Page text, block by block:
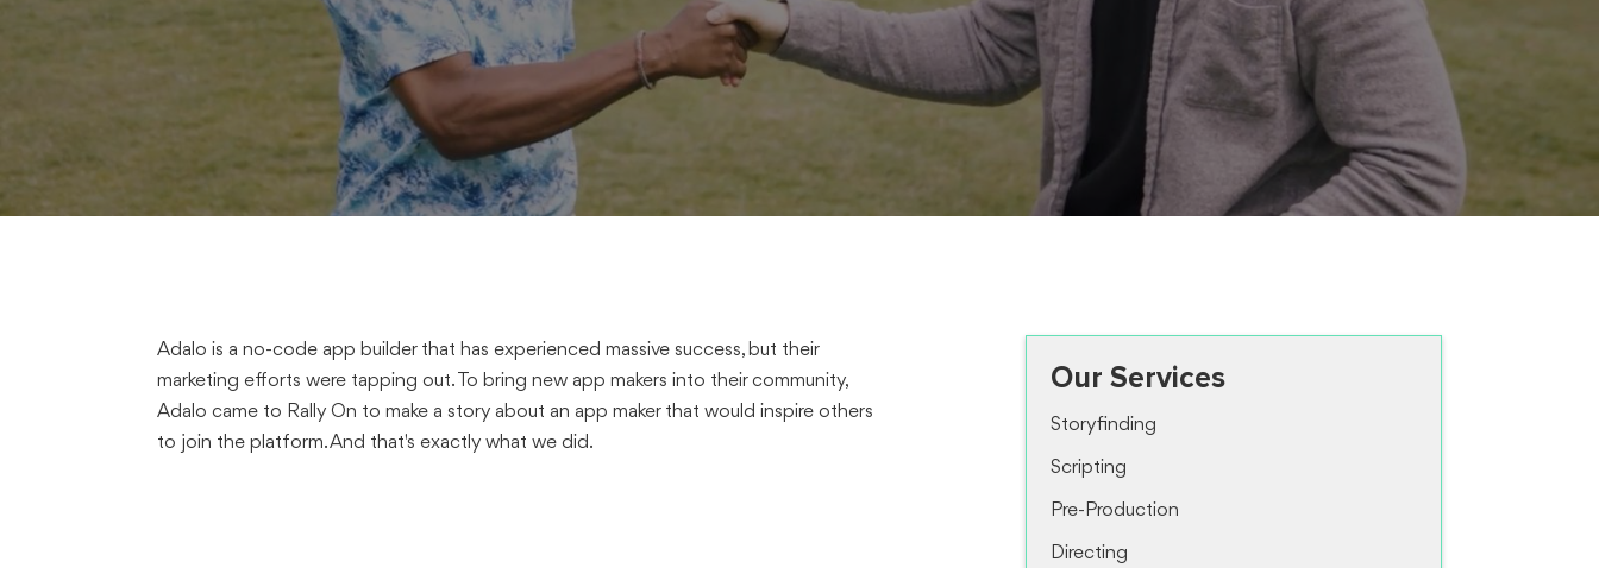
Adalo is a no-code app builder that has experienced massive success, but their
marketing efforts were tapping out. To bring new app makers into their community,
Adalo came to Rally On to make a story about an app maker that would inspire others
to join the platform. And that's exactly what we did.
Our Services
Storyfinding
Scripting
Pre-Production
Directing